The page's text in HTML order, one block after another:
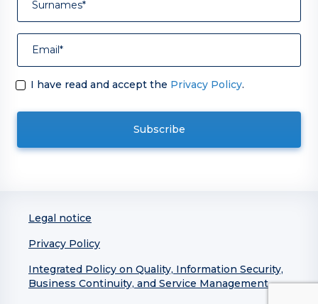
I have read and accept the Privacy Policy.
Legal notice
Privacy Policy
Integrated Policy on Quality, Information Security,
Business Continuity, and Service Management